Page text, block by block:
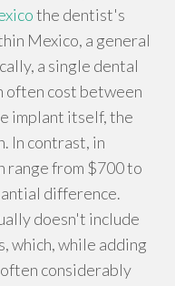
the dentist's
Mexico, a general
a single dental
often cost between
implant itself, the
In contrast, in
range from $700 to
difference.
doesn't include
which, while adding
considerably